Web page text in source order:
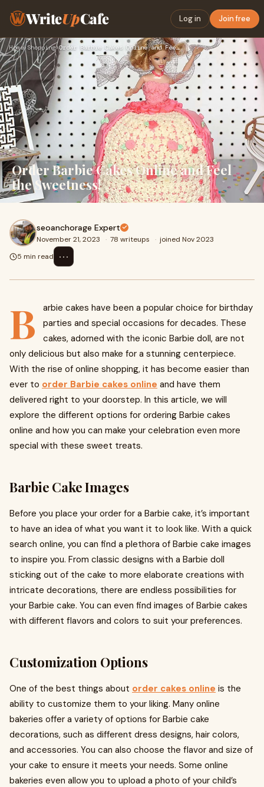
WriteUpCafe Log in Join free
Home›Shopping› Order Barbie Cakes Online and Feel the Sweetness!
Order Barbie Cakes Online and Feel
the Sweetness!
seoanchorage Expert
November 21, 2023 · 78 writeups · joined Nov 2023
5 min read
⋯
B
arbie cakes have been a popular choice for birthday
parties and special occasions for decades. These
cakes, adorned with the iconic Barbie doll, are not
only delicious but also make for a stunning centerpiece.
With the rise of online shopping, it has become easier than
ever to order Barbie cakes online and have them
delivered right to your doorstep. In this article, we will
explore the different options for ordering Barbie cakes
online and how you can make your celebration even more
special with these sweet treats.
Barbie Cake Images
Before you place your order for a Barbie cake, it’s important
to have an idea of what you want it to look like. With a quick
search online, you can find a plethora of Barbie cake images
to inspire you. From classic designs with a Barbie doll
sticking out of the cake to more elaborate creations with
intricate decorations, there are endless possibilities for
your Barbie cake. You can even find images of Barbie cakes
with different flavors and colors to suit your preferences.
Customization Options
One of the best things about order cakes online is the
ability to customize them to your liking. Many online
bakeries offer a variety of options for Barbie cake
decorations, such as different dress designs, hair colors,
and accessories. You can also choose the flavor and size of
your cake to ensure it meets your needs. Some online
bakeries even allow you to upload a photo of your child’s